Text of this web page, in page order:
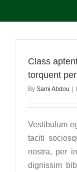
Class
torquent
By Sami Abdou
Vestibulum
taciti
nostra, per
dignissim